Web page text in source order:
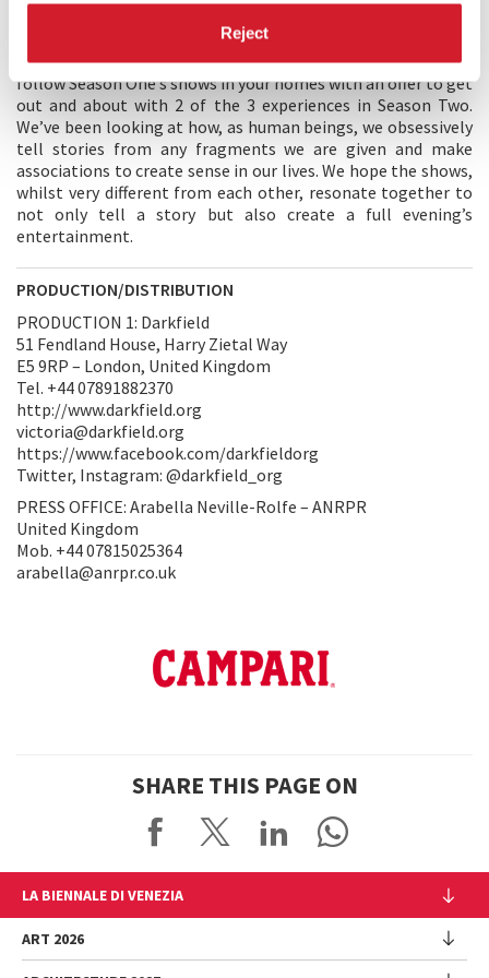
Reject
DIRECTORS' STATEMENT
We’re so excited to be part of the Venice International Film
Festival with our new season of work on Darkfield Radio. We
follow Season One’s shows in your homes with an offer to get
out and about with 2 of the 3 experiences in Season Two.
We’ve been looking at how, as human beings, we obsessively
tell stories from any fragments we are given and make
associations to create sense in our lives. We hope the shows,
whilst very different from each other, resonate together to
not only tell a story but also create a full evening’s
entertainment.
PRODUCTION/DISTRIBUTION
PRODUCTION 1: Darkfield
51 Fendland House, Harry Zietal Way
E5 9RP – London, United Kingdom
Tel. +44 07891882370
http://www.darkfield.org
victoria@darkfield.org
https://www.facebook.com/darkfieldorg
Twitter, Instagram: @darkfield_org
PRESS OFFICE: Arabella Neville-Rolfe – ANRPR
United Kingdom
Mob. +44 07815025364
arabella@anrpr.co.uk
SHARE THIS PAGE ON
LA BIENNALE DI VENEZIA
The Organization
Management
ART 2026